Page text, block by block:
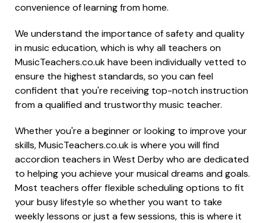
convenience of learning from home.
We understand the importance of safety and quality
in music education, which is why all teachers on
MusicTeachers.co.uk have been individually vetted to
ensure the highest standards, so you can feel
confident that you're receiving top-notch instruction
from a qualified and trustworthy music teacher.
Whether you're a beginner or looking to improve your
skills, MusicTeachers.co.uk is where you will find
accordion teachers in West Derby who are dedicated
to helping you achieve your musical dreams and goals.
Most teachers offer flexible scheduling options to fit
your busy lifestyle so whether you want to take
weekly lessons or just a few sessions, this is where it